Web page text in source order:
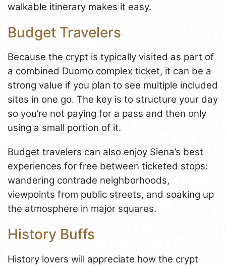
walkable itinerary makes it easy.
Budget Travelers
Because the crypt is typically visited as part of
a combined Duomo complex ticket, it can be a
strong value if you plan to see multiple included
sites in one go. The key is to structure your day
so you’re not paying for a pass and then only
using a small portion of it.
Budget travelers can also enjoy Siena’s best
experiences for free between ticketed stops:
wandering contrade neighborhoods,
viewpoints from public streets, and soaking up
the atmosphere in major squares.
History Buffs
History lovers will appreciate how the crypt